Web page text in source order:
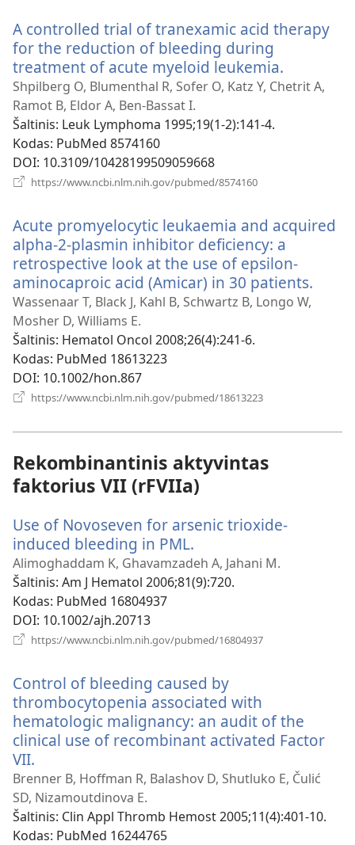
A controlled trial of tranexamic acid therapy
for the reduction of bleeding during
treatment of acute myeloid leukemia.
naujas
Shpilberg O, Blumenthal R, Sofer O, Katz Y, Chetrit A,
Ramot B, Eldor A, Ben-Bassat I.
Šaltinis‎: Leuk Lymphoma 1995;19(1-2):141-4.
Kodas‎: PubMed 8574160
DOI‎: 10.3109/10428199509059668
https://www.ncbi.nlm.nih.gov/pubmed/8574160
Acute promyelocytic leukaemia and acquired
alpha-2-plasmin inhibitor deficiency: a
retrospective look at the use of epsilon-
aminocaproic acid (Amicar) in 30 patients.
Wassenaar T, Black J, Kahl B, Schwartz B, Longo W,
Mosher D, Williams E.
Šaltinis‎: Hematol Oncol 2008;26(4):241-6.
Kodas‎: PubMed 18613223
DOI‎: 10.1002/hon.867
https://www.ncbi.nlm.nih.gov/pubmed/18613223
Rekombinantinis aktyvintas
faktorius VII (rFVIIa)
Use of Novoseven for arsenic trioxide-
induced bleeding in PML.
naujas
langas)
Alimoghaddam K, Ghavamzadeh A, Jahani M.
Šaltinis‎: Am J Hematol 2006;81(9):720.
Kodas‎: PubMed 16804937
DOI‎: 10.1002/ajh.20713
https://www.ncbi.nlm.nih.gov/pubmed/16804937
Control of bleeding caused by
thrombocytopenia associated with
hematologic malignancy: an audit of the
clinical use of recombinant activated Factor
VII.
naujas
langas)
Brenner B, Hoffman R, Balashov D, Shutluko E, Čulić
SD, Nizamoutdinova E.
Šaltinis‎: Clin Appl Thromb Hemost 2005;11(4):401-10.
Kodas‎: PubMed 16244765